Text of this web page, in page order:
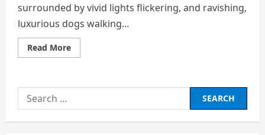
surrounded by vivid lights flickering, and ravishing,
luxurious dogs walking...
Read MoreRead
more
Chatter
Search
for: